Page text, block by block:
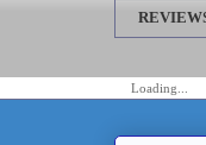
Loading...